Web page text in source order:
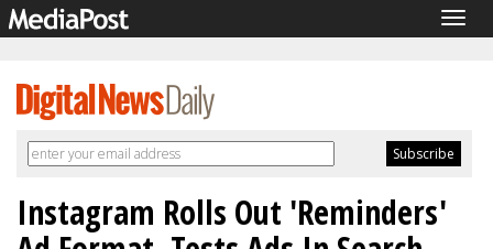
Instagram Rolls Out 'Reminders'